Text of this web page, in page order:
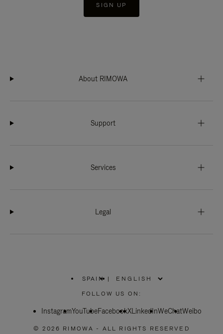
SIGN UP
About RIMOWA
Support
Services
Legal
SPAIN
PLEASE
SELECT
COUNTRY
|
FOLLOW US ON:
InstagramYouTubeFacebookXLinkedInWeChatWeibo
© 2026 RIMOWA - ALL RIGHTS RESERVED